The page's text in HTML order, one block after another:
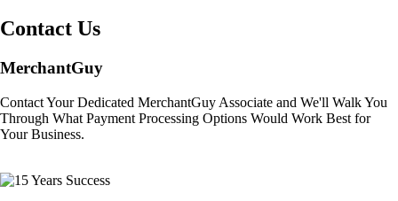
Contact Us
MerchantGuy
Contact Your Dedicated MerchantGuy Associate and We'll Walk You
Through What Payment Processing Options Would Work Best for
Your Business.